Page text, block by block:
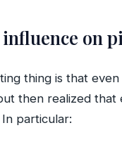
on
thing is that
then realized that
particular: